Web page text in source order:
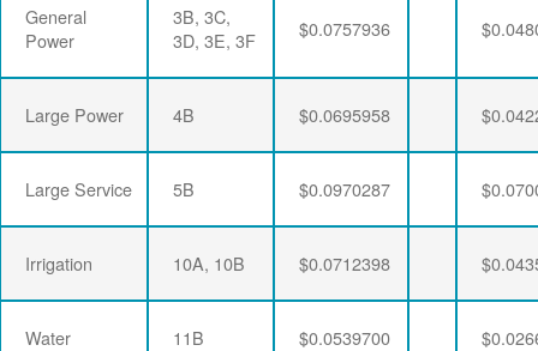
General
Power
3B, 3C,
3D, 3E, 3F
$0.0757936
Large Power 4B $0.0695958
Large Service 5B $0.0970287
Irrigation 10A, 10B $0.0712398
Water 11B $0.0539700